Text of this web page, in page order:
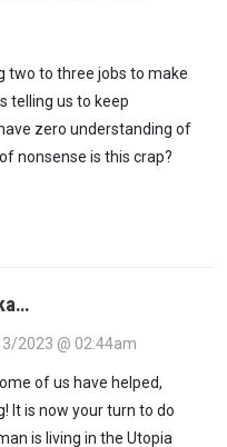
two to three jobs to make
telling us to keep
zero understanding of
nonsense is this crap?
2023 @ 02:44am
of us have helped,
It is now your turn to do
is living in the Utopia